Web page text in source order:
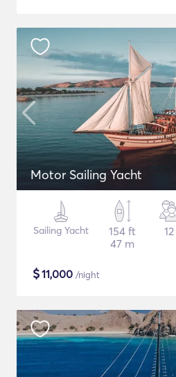
Motor Sailing Yacht
Sailing Yacht
154 ft
47 m
12
$11,000 /night